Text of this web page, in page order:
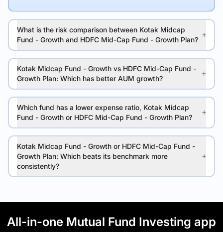
What is the risk comparison between Kotak Midcap
Fund - Growth and HDFC Mid-Cap Fund - Growth Plan?
Kotak Midcap Fund - Growth vs HDFC Mid-Cap Fund -
Growth Plan: Which has better AUM growth?
Which fund has a lower expense ratio, Kotak Midcap
Fund - Growth or HDFC Mid-Cap Fund - Growth Plan?
Kotak Midcap Fund - Growth or HDFC Mid-Cap Fund -
Growth Plan: Which beats its benchmark more
consistently?
All-in-one Mutual Fund Investing app